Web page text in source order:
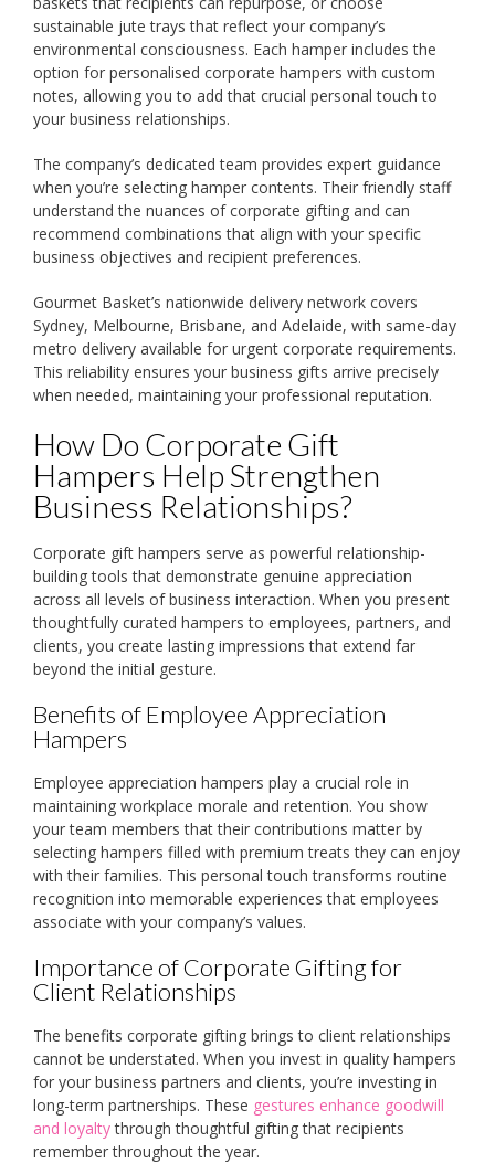
sustainable jute trays that reflect your company’s
environmental consciousness. Each hamper includes the
option for personalised corporate hampers with custom
notes, allowing you to add that crucial personal touch to
your business relationships.
The company’s dedicated team provides expert guidance
when you’re selecting hamper contents. Their friendly staff
understand the nuances of corporate gifting and can
recommend combinations that align with your specific
business objectives and recipient preferences.
Gourmet Basket’s nationwide delivery network covers
Sydney, Melbourne, Brisbane, and Adelaide, with same-day
metro delivery available for urgent corporate requirements.
This reliability ensures your business gifts arrive precisely
when needed, maintaining your professional reputation.
How Do Corporate Gift
Hampers Help Strengthen
Business Relationships?
Corporate gift hampers serve as powerful relationship-
building tools that demonstrate genuine appreciation
across all levels of business interaction. When you present
thoughtfully curated hampers to employees, partners, and
clients, you create lasting impressions that extend far
beyond the initial gesture.
Benefits of Employee Appreciation
Hampers
Employee appreciation hampers play a crucial role in
maintaining workplace morale and retention. You show
your team members that their contributions matter by
selecting hampers filled with premium treats they can enjoy
with their families. This personal touch transforms routine
recognition into memorable experiences that employees
associate with your company’s values.
Importance of Corporate Gifting for
Client Relationships
The benefits corporate gifting brings to client relationships
cannot be understated. When you invest in quality hampers
for your business partners and clients, you’re investing in
long-term partnerships. These gestures enhance goodwill
and loyaltythrough thoughtful gifting that recipients
remember throughout the year.